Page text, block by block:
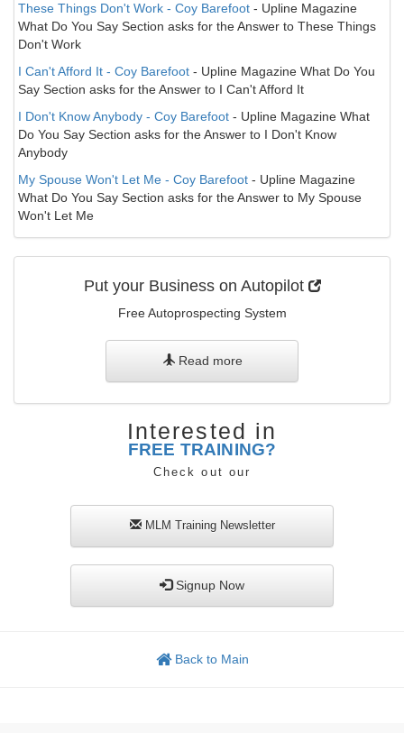
These Things Don't Work - Coy Barefoot - Upline Magazine
What Do You Say Section asks for the Answer to These Things
Don't Work
I Can't Afford It - Coy Barefoot - Upline Magazine What Do You
Say Section asks for the Answer to I Can't Afford It
I Don't Know Anybody - Coy Barefoot - Upline Magazine What
Do You Say Section asks for the Answer to I Don't Know
Anybody
My Spouse Won't Let Me - Coy Barefoot - Upline Magazine
What Do You Say Section asks for the Answer to My Spouse
Won't Let Me
Put your Business on Autopilot
Free Autoprospecting System
Read more
Interested in
FREE TRAINING?
Check out our
MLM Training Newsletter
Signup Now
Back to Main